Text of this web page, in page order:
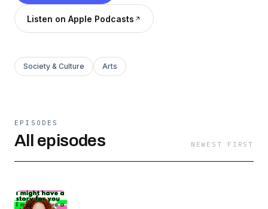
Listen on Apple Podcasts
Society & Culture Arts
EPISODES
All episodes NEWEST FIRST